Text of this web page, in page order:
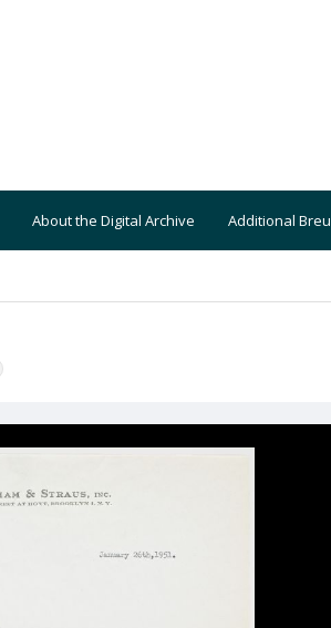
About the Digital Archive Additional